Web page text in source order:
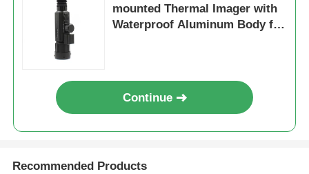
mounted Thermal Imager with
Waterproof Aluminum Body for
Continue
Recommended Products